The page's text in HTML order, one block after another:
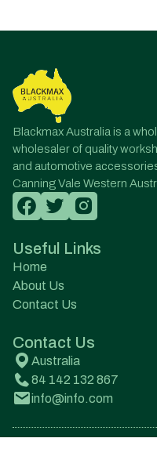
navigation
Blackmax Australia is a
wholesaler of quality
and automotive
Canning Vale Western
Useful Links
Home
About Us
Contact Us
Contact Us
Australia
84 142 132 867
info@info.com